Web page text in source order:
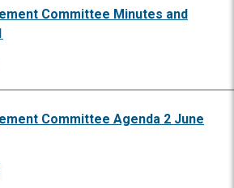
Committee Minutes and
Committee Agenda 2 June